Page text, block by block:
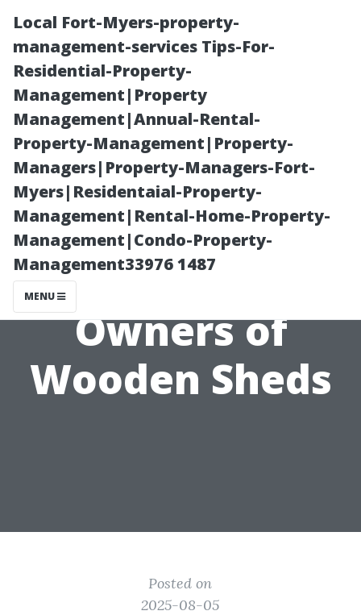
Local Fort-Myers-property-
management-services Tips-For-
Residential-Property-
Management|Property
Management|Annual-Rental-
Property-Management|Property-
Managers|Property-Managers-Fort-
Myers|Residentaial-Property-
Management|Rental-Home-Property-
Management|Condo-Property-
Management33976 1487
MENU
Essential
Maintenance
Tips for New
Owners of
Wooden Sheds
Posted on
2025-08-05